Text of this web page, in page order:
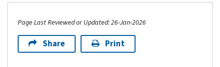
Page Last Reviewed or Updated: 26-Jan-2026
Share Print